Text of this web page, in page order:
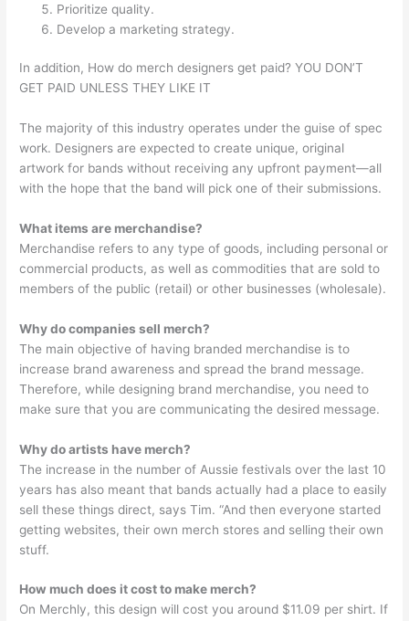
Prioritize quality.
Develop a marketing strategy.
In addition, How do merch designers get paid? YOU DON’T
GET PAID UNLESS THEY LIKE IT
The majority of this industry operates under the guise of spec
work. Designers are expected to create unique, original
artwork for bands without receiving any upfront payment—all
with the hope that the band will pick one of their submissions.
What items are merchandise?
Merchandise refers to any type of goods, including personal or
commercial products, as well as commodities that are sold to
members of the public (retail) or other businesses (wholesale).
Why do companies sell merch?
The main objective of having branded merchandise is to
increase brand awareness and spread the brand message.
Therefore, while designing brand merchandise, you need to
make sure that you are communicating the desired message.
Why do artists have merch?
The increase in the number of Aussie festivals over the last 10
years has also meant that bands actually had a place to easily
sell these things direct, says Tim. “And then everyone started
getting websites, their own merch stores and selling their own
stuff.
How much does it cost to make merch?
On Merchly, this design will cost you around $11.09 per shirt. If